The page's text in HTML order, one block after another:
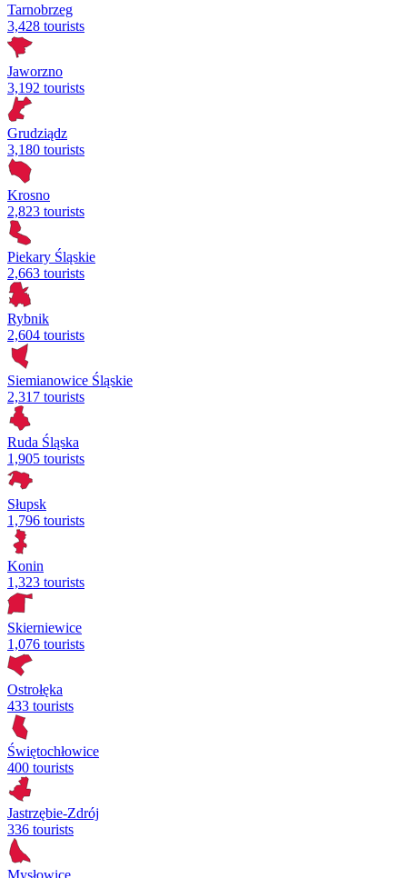
Tarnobrzeg
3,428 tourists
Jaworzno
3,192 tourists
Grudziądz
3,180 tourists
Krosno
2,823 tourists
Piekary Śląskie
2,663 tourists
Rybnik
2,604 tourists
Siemianowice Śląskie
2,317 tourists
Ruda Śląska
1,905 tourists
Słupsk
1,796 tourists
Konin
1,323 tourists
Skierniewice
1,076 tourists
Ostrołęka
433 tourists
Świętochłowice
400 tourists
Jastrzębie-Zdrój
336 tourists
Mysłowice